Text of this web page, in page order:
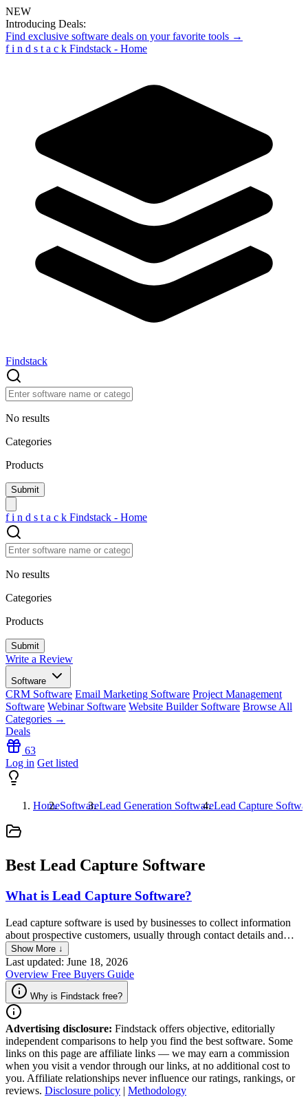
NEW
Introducing Deals:
Find exclusive software deals on your favorite tools →
f i n d s t a c k Findstack - Home
Findstack
No results
Categories
Products
f i n d s t a c k Findstack - Home
No results
Categories
Products
Write a Review
Software
CRM Software Email Marketing Software Project Management
Software Webinar Software Website Builder Software Browse All
Categories →
Deals
63
Log in Get listed
HomeSoftwareLead Generation SoftwareLead Capture
Best Lead Capture Software
What is Lead Capture Software?
Lead capture software is used by businesses to collect information
about prospective customers, usually through contact details and
other relevant data. It allows companies to identify and engage with
potential customers who have shown interest in their product or
service. It also helps businesses streamline their marketing efforts,
build stronger relationships with customers, and make a real positive
difference to the company’s bottom line.
Show More ↓
Last updated: June 18, 2026
Overview Free Buyers Guide
Why is Findstack free?
Advertising disclosure: Findstack offers objective, editorially
independent comparisons to help you find the best software. Some
links on this page are affiliate links — we may earn a commission
when you visit a vendor through our links, at no additional cost to
you. Affiliate relationships never influence our ratings, rankings, or
reviews. Disclosure policy | Methodology